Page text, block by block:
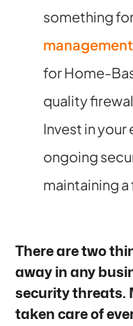
something
for Home-
quality
Invest in
ongoing
maintaining
There are two
away in any
security threats.
taken care of